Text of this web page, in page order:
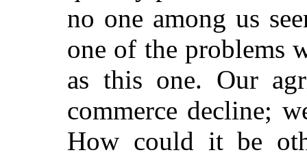
no one among us
one of the problems
as this one. Our
commerce decline;
How could it be